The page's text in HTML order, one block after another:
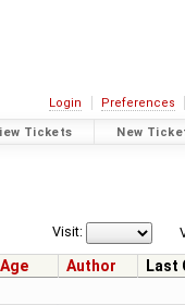
Login Preferences
Tickets New
Visit:
Age Author
Last